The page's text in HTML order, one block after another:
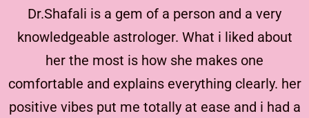
Dr.Shafali is a gem of a person and a very
knowledgeable astrologer. What i liked about
her the most is how she makes one
comfortable and explains everything clearly. her
positive vibes put me totally at ease and i had a